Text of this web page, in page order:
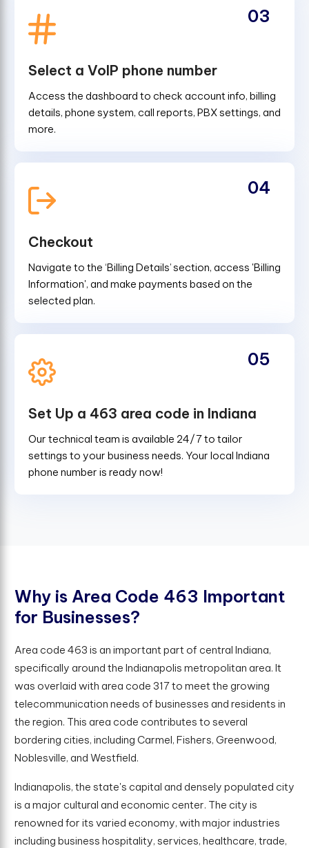
Select a VoIP phone number
Access the dashboard to check account info, billing
details, phone system, call reports, PBX settings, and
more.
03
Checkout
Navigate to the ‘Billing Details’ section, access 'Billing
Information', and make payments based on the
selected plan.
04
Set Up a 463 area code in Indiana
Our technical team is available 24/7 to tailor
settings to your business needs. Your local Indiana
phone number is ready now!
05
Why is Area Code 463 Important
for Businesses?
Area code 463 is an important part of central Indiana,
specifically around the Indianapolis metropolitan area. It
was overlaid with area code 317 to meet the growing
telecommunication needs of businesses and residents in
the region. This area code contributes to several
bordering cities, including Carmel, Fishers, Greenwood,
Noblesville, and Westfield.
Indianapolis, the state's capital and densely populated city
is a major cultural and economic center. The city is
renowned for its varied economy, with major industries
including business hospitality, services, healthcare, trade,